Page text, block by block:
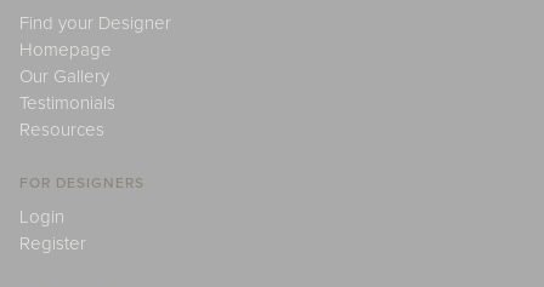
Find your Designer
Homepage
Our Gallery
Testimonials
Resources
FOR DESIGNERS
Login
Register